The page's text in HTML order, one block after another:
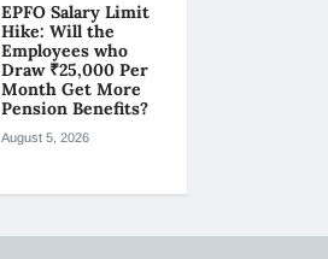
EPFO Salary Limit
Hike: Will the
Employees who
Draw ₹25,000 Per
Month Get More
Pension Benefits?
August 5, 2026